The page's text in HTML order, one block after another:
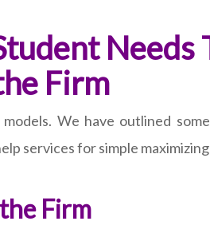
Needs
Firm
We have outlined
services for simple
Firm